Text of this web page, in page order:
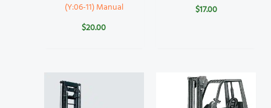
(Y:06-11) Manual
$20.00
$17.00